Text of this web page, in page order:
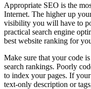
Appropriate SEO is the
Internet. The higher up
visibility you will have to
practical search engine
best website ranking for
Make sure that your code
search rankings. Poorly
to index your pages. If your
text-only description or